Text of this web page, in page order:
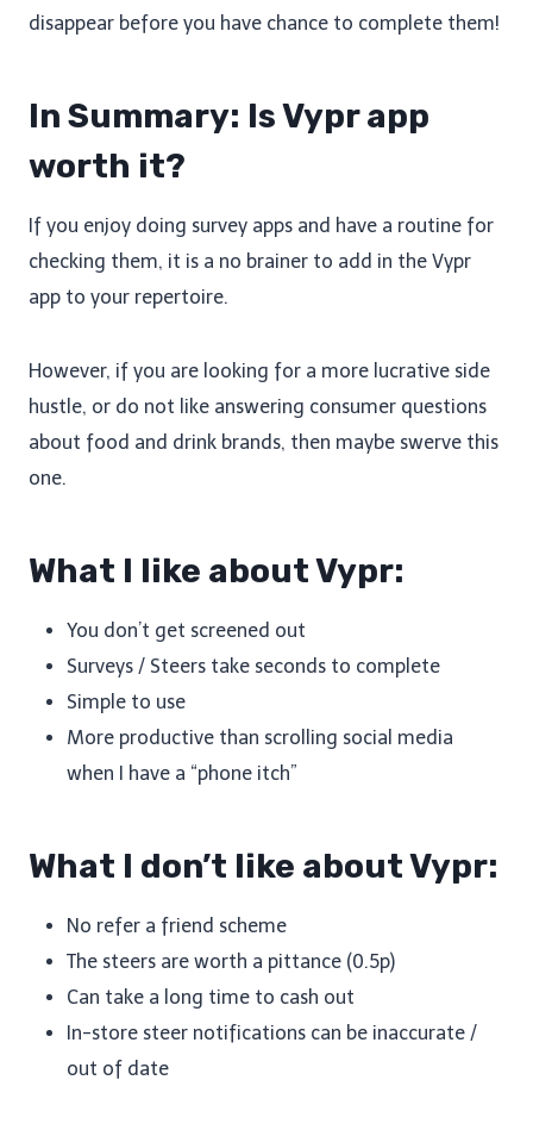
disappear before you have chance to complete them!
In Summary: Is Vypr app
worth it?
If you enjoy doing survey apps and have a routine for
checking them, it is a no brainer to add in the Vypr
app to your repertoire.
However, if you are looking for a more lucrative side
hustle, or do not like answering consumer questions
about food and drink brands, then maybe swerve this
one.
What I like about Vypr:
You don’t get screened out
Surveys / Steers take seconds to complete
Simple to use
More productive than scrolling social media
when I have a “phone itch”
What I don’t like about Vypr:
No refer a friend scheme
The steers are worth a pittance (0.5p)
Can take a long time to cash out
In-store steer notifications can be inaccurate /
out of date